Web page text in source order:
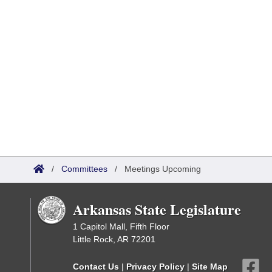
/ Committees / Meetings Upcoming
Arkansas State Legislature
1 Capitol Mall, Fifth Floor
Little Rock, AR 72201
Contact Us | Privacy Policy | Site Map